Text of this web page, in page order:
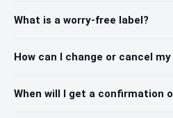
What is a worry-free label?
How can I change or cancel
When will I get a confirmation